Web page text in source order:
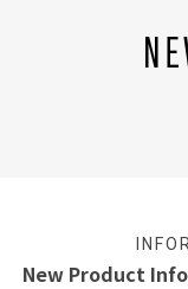
New Product